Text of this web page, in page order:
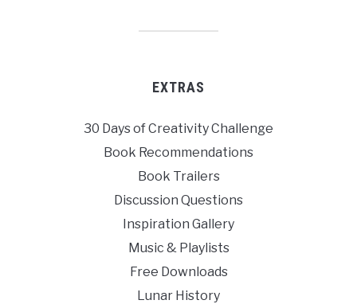
EXTRAS
30 Days of Creativity Challenge
Book Recommendations
Book Trailers
Discussion Questions
Inspiration Gallery
Music & Playlists
Free Downloads
Lunar History